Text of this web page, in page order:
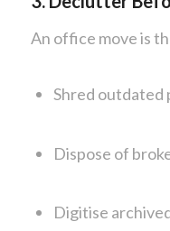
An office move is
Shred outdated
Dispose of
Digitise